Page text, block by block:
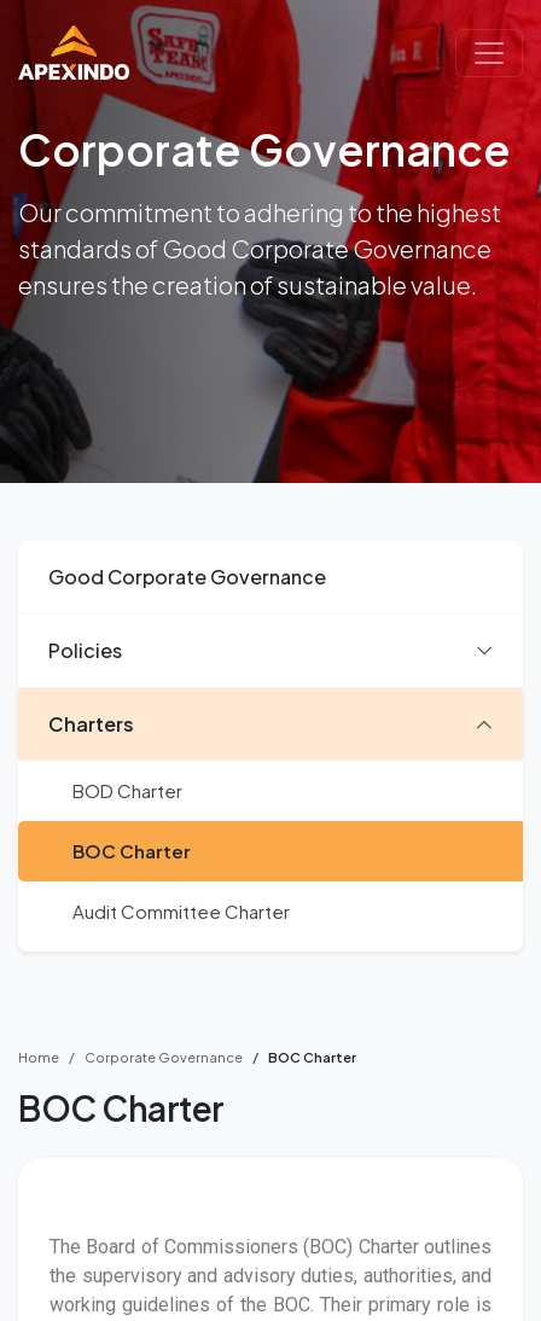
Corporate Governance
Our commitment to adhering to the highest
standards of Good Corporate Governance
ensures the creation of sustainable value.
Good Corporate Governance
Policies
Charters
BOD Charter
BOC Charter
Audit Committee Charter
Home Corporate Governance BOC Charter
BOC Charter
The Board of Commissioners (BOC) Charter outlines
the supervisory and advisory duties, authorities, and
working guidelines of the BOC. Their primary role is